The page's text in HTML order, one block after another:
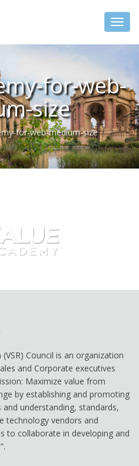
for-web-
size
for-web-medium-size
Council is an organization
and Corporate executives
Maximize value from
by establishing and promoting
understanding, standards,
technology vendors and
to collaborate in developing and